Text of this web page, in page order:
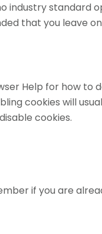
industry standard
that you leave
Help for how to
cookies will
cookies.
if you are